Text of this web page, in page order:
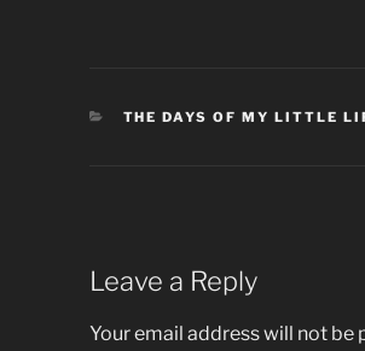
CATEGORIES
THE DAYS OF MY LITTLE
Leave a Reply
Your email address will not be